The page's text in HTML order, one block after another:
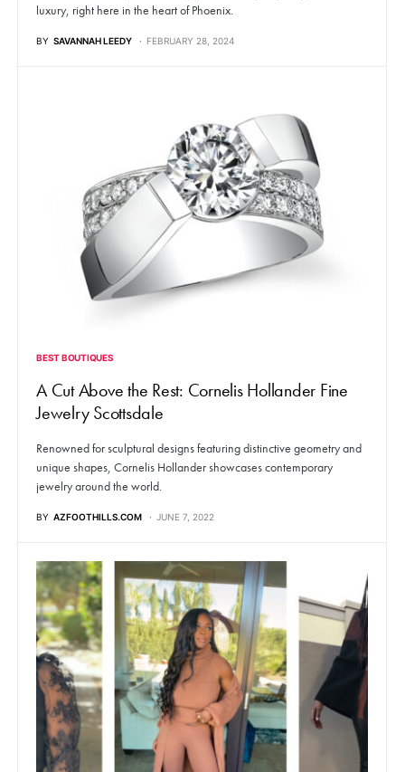
luxury, right here in the heart of Phoenix.
BY SAVANNAH LEEDY FEBRUARY 28, 2024
BEST BOUTIQUES
A Cut Above the Rest: Cornelis Hollander Fine
Jewelry Scottsdale
Renowned for sculptural designs featuring distinctive geometry and
unique shapes, Cornelis Hollander showcases contemporary
jewelry around the world.
BY AZFOOTHILLS.COM JUNE 7, 2022